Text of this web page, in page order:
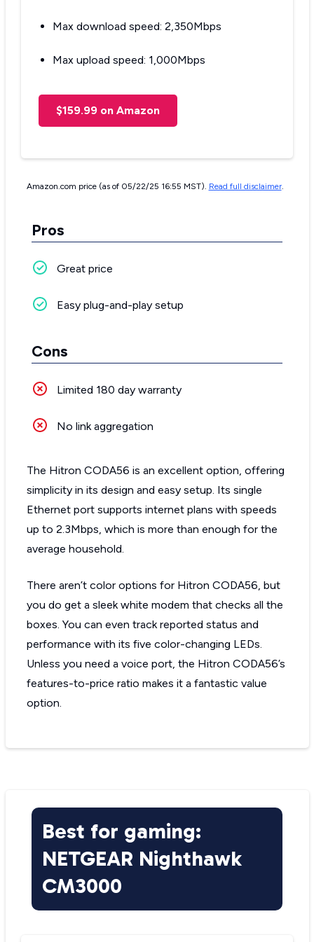
Max download speed: 2,350Mbps
Max upload speed: 1,000Mbps
$159.99 on Amazon
Amazon.com price (as of 05/22/25 16:55 MST). Read full disclaimer.
Pros
Great price
Easy plug-and-play setup
Cons
Limited 180 day warranty
No link aggregation
The Hitron CODA56 is an excellent option, offering
simplicity in its design and easy setup. Its single
Ethernet port supports internet plans with speeds
up to 2.3Mbps, which is more than enough for the
average household.
There aren’t color options for Hitron CODA56, but
you do get a sleek white modem that checks all the
boxes. You can even track reported status and
performance with its five color-changing LEDs.
Unless you need a voice port, the Hitron CODA56’s
features-to-price ratio makes it a fantastic value
option.
Best for gaming:
NETGEAR Nighthawk
CM3000